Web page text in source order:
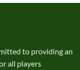
to providing an
all players